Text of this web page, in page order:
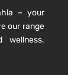
– your
our range
wellness.